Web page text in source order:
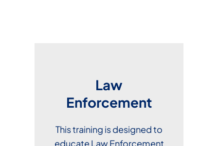
Law
Enforcement
This training is designed to
educate Law Enforcement